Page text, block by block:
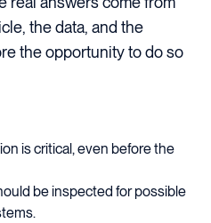
the data, and the
the opportunity to do so
is critical, even before the
be inspected for possible